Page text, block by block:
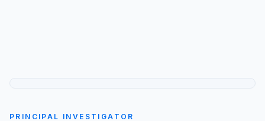
PRINCIPAL INVESTIGATOR